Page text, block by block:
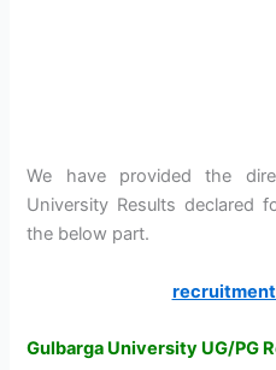
We have provided the
University Results declared
the below part.
Gulbarga University UG/PG